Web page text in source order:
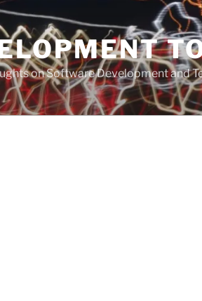
on Software Development and